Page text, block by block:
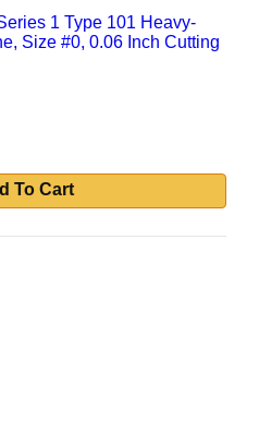
1 Type 101 Heavy-
Size #0, 0.06 Inch Cutting
To Cart